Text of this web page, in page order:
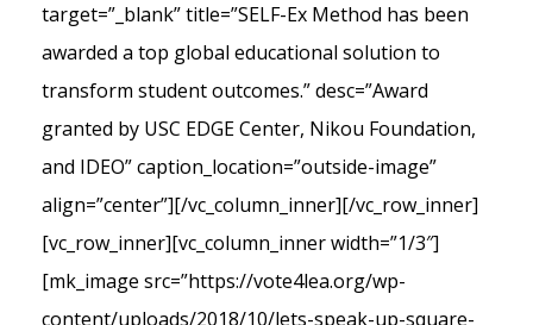
target=”_blank” title=”SELF-Ex Method has been
awarded a top global educational solution to
transform student outcomes.” desc=”Award
granted by USC EDGE Center, Nikou Foundation,
and IDEO” caption_location=”outside-image”
align=”center”][/vc_column_inner][/vc_row_inner]
[vc_row_inner][vc_column_inner width=”1/3″]
[mk_image src=”https://vote4lea.org/wp-
content/uploads/2018/10/lets-speak-up-square-